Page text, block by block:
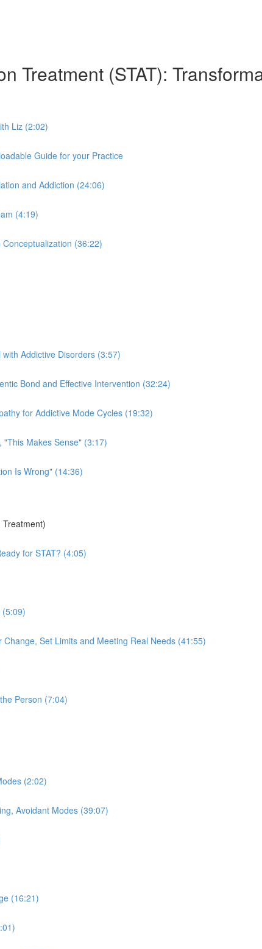
Treatment (STAT):
Liz (2:02)
Guide for your Practice
and Addiction (24:06)
(4:19)
(36:22)
Addictive Disorders (3:57)
Bond and Effective Intervention (32:24)
for Addictive Mode Cycles (19:32)
Makes Sense" (3:17)
Is Wrong" (14:36)
Treatment)
for STAT? (4:05)
(5:09)
Set Limits and Meeting Real Needs (41:55)
Person (7:04)
(2:02)
Avoidant Modes (39:07)
(16:21)